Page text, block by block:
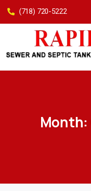
(718) 720-5222
Month: